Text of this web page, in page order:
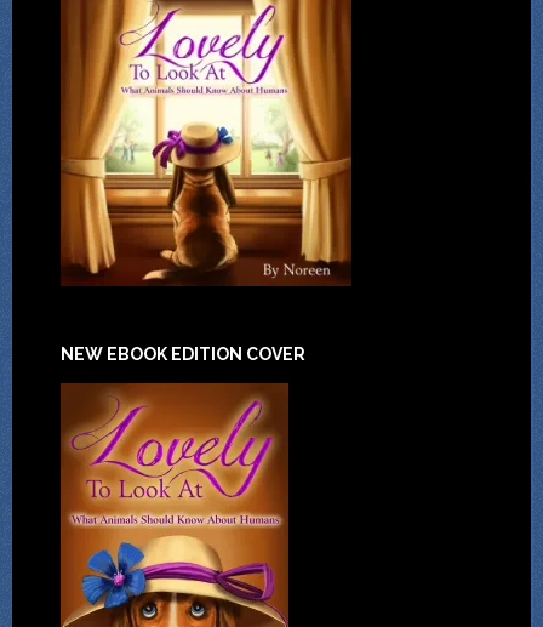
NEW EBOOK EDITION COVER